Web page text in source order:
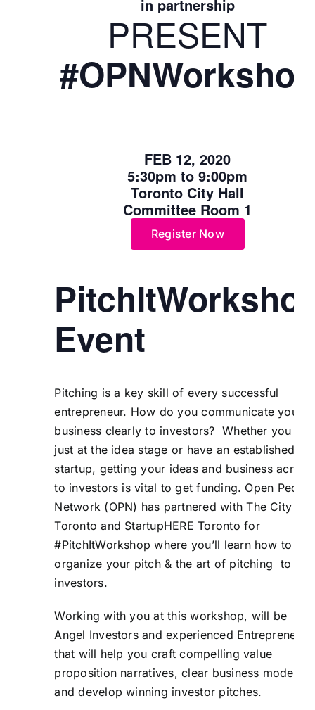
in partnership
PRESENT
#OPNWorkshop
FEB 12, 2020
5:30pm to 9:00pm
Toronto City Hall
Committee Room 1
Register Now
Event
Pitching is a key skill of every successful
entrepreneur. How do you communicate your
business clearly to investors? Whether you are
just at the idea stage or have an established
startup, getting your ideas and business across
to investors is vital to get funding. Open People
Network (OPN) has partnered withThe City of
Toronto and StartupHERE Toronto for
#PitchItWorkshop where you’ll learn how to
organize your pitch & the art of pitching to
investors.
Working with you at this workshop, will be
Angel Investors and experienced Entrepreneurs
that will help you craft compelling value
proposition narratives, clear business models
and develop winning investor pitches.